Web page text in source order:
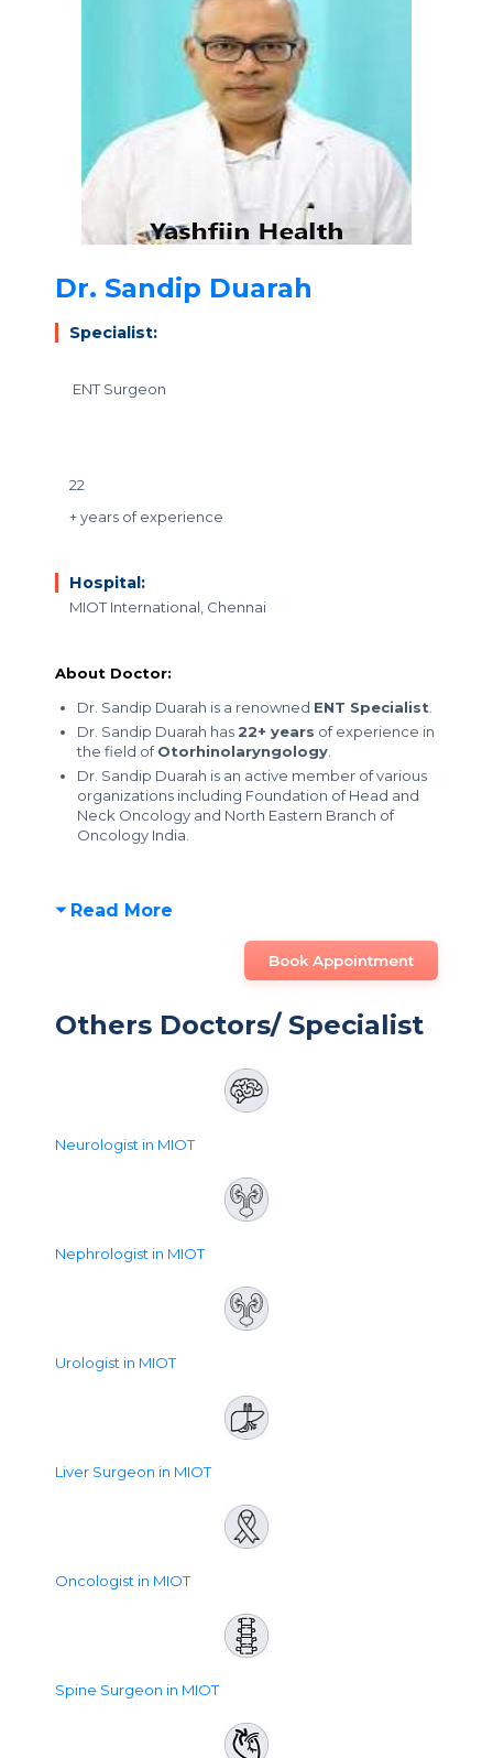
Dr. Sandip Duarah
Specialist:
ENT Surgeon
22
+ years of experience
Hospital:
MIOT International, Chennai
About Doctor:
Dr. Sandip Duarah is a renowned ENT Specialist
Dr. Sandip Duarah has22+ years of experience in
the field ofOtorhinolaryngology
Dr. Sandip Duarah is an active member of various
organizations including Foundation of Head and
Neck Oncology and North Eastern Branch of
Oncology India.
Read More
Book Appointment
Others Doctors/ Specialist
Neurologist in MIOT
Nephrologist in MIOT
Urologist in MIOT
Liver Surgeon in MIOT
Oncologist in MIOT
Spine Surgeon in MIOT